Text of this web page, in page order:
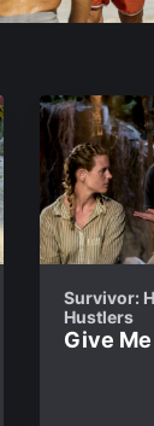
Survivor:
Hustlers
Give